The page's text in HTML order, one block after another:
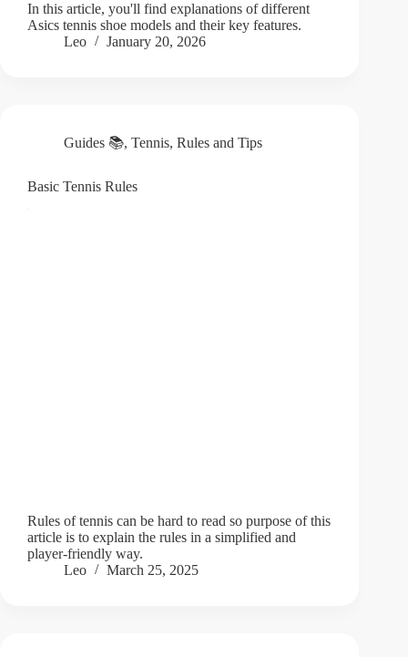
In this article, you'll find explanations of different
Asics tennis shoe models and their key features.
Leo
January 20, 2026
Guides 📚, Tennis, Rules and Tips
Basic Tennis Rules
Rules of tennis can be hard to read so purpose of this
article is to explain the rules in a simplified and
player-friendly way.
Leo
March 25, 2025